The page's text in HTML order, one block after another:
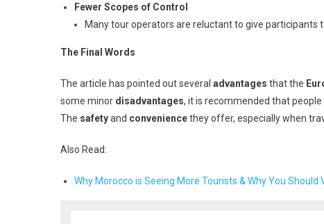
Fewer Scopes of Control
Many tour operators are reluctant to give
The Final Words
The article has pointed out several advantages that the
some minor disadvantages, it is recommended that
The safetyand conveniencethey offer, especially when
Also Read:
Why Morocco is Seeing More Tourists & Why You Should